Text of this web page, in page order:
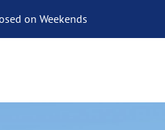
on Weekends